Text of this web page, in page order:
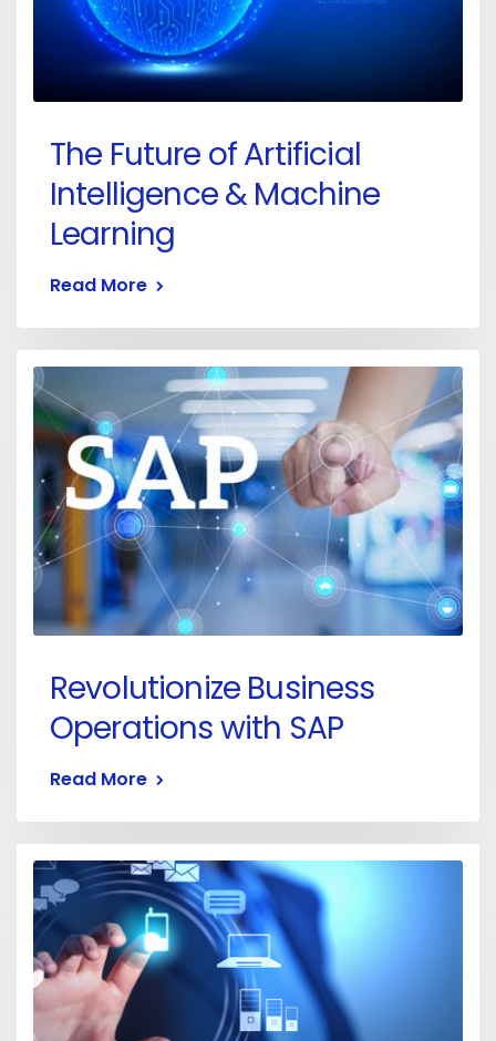
The Future of Artificial
Intelligence & Machine
Learning
Read More
Revolutionize Business
Operations with SAP
Read More